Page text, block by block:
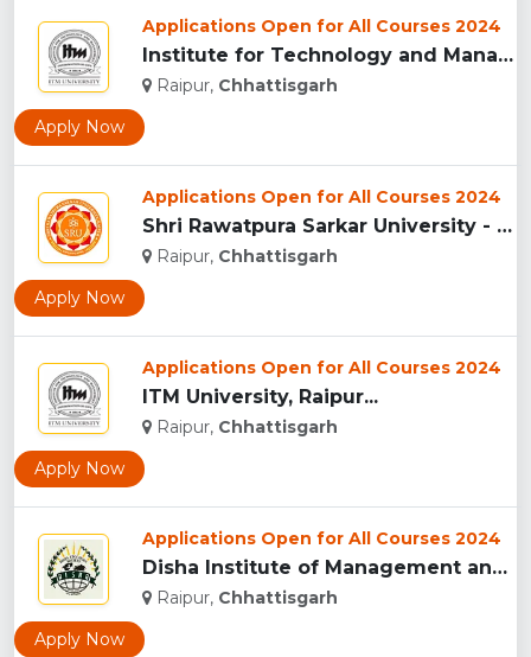
Applications Open for All Courses 2024
Institute for Technology and Management (ITM),Raipur...
Raipur, Chhattisgarh
Apply Now
Applications Open for All Courses 2024
Shri Rawatpura Sarkar University - [SRU], Raipur...
Raipur, Chhattisgarh
Apply Now
Applications Open for All Courses 2024
ITM University, Raipur...
Raipur, Chhattisgarh
Apply Now
Applications Open for All Courses 2024
Disha Institute of Management and Technology, Raipur...
Raipur, Chhattisgarh
Apply Now